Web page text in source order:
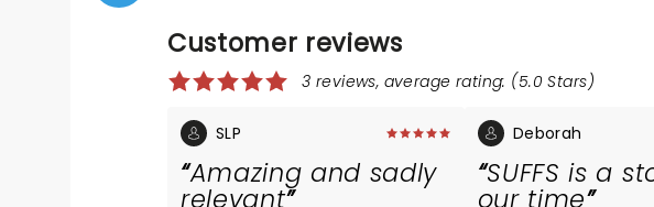
Customer reviews
3 reviews, average rating: (5.0 Stars)
SLP
Amazing and sadly
relevant
Deborah
SUFFS is a
our time